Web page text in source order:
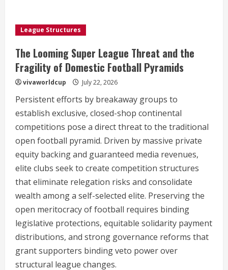
League Structures
The Looming Super League Threat and the
Fragility of Domestic Football Pyramids
vivaworldcup July 22, 2026
Persistent efforts by breakaway groups to
establish exclusive, closed-shop continental
competitions pose a direct threat to the traditional
open football pyramid. Driven by massive private
equity backing and guaranteed media revenues,
elite clubs seek to create competition structures
that eliminate relegation risks and consolidate
wealth among a self-selected elite. Preserving the
open meritocracy of football requires binding
legislative protections, equitable solidarity payment
distributions, and strong governance reforms that
grant supporters binding veto power over
structural league changes.